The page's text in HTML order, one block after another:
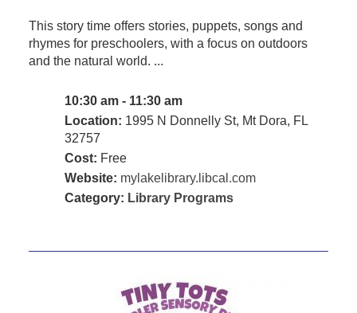
This story time offers stories, puppets, songs and
rhymes for preschoolers, with a focus on outdoors
and the natural world. ...
10:30 am - 11:30 am
Location: 1995 N Donnelly St, Mt Dora, FL
32757
Cost: Free
Website: mylakelibrary.libcal.com
Category: Library Programs